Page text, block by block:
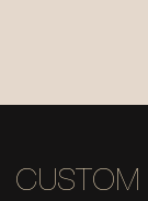
CUSTOM